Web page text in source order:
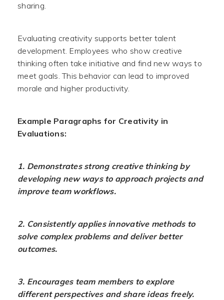
sharing.
Evaluating creativity supports better talent
development. Employees who show creative
thinking often take initiative and find new ways to
meet goals. This behavior can lead to improved
morale and higher productivity.
Example Paragraphs for Creativity in
Evaluations:
1. Demonstrates strong creative thinking by
developing new ways to approach projects and
improve team workflows.
2. Consistently applies innovative methods to
solve complex problems and deliver better
outcomes.
3. Encourages team members to explore
different perspectives and share ideas freely.